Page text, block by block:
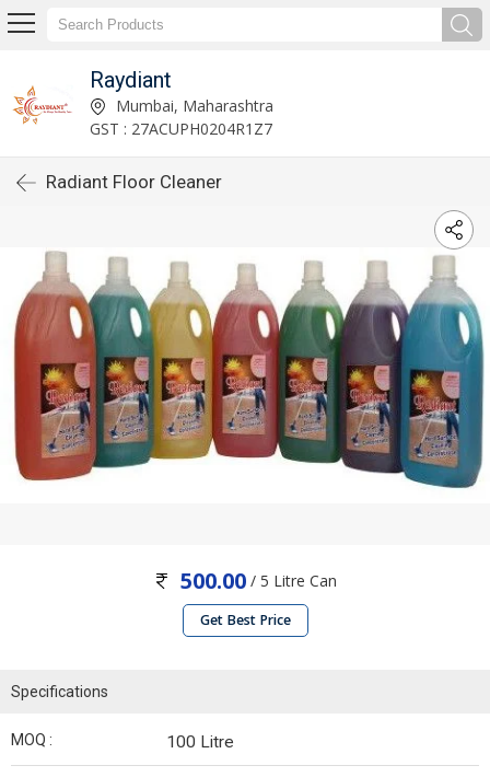
Raydiant
Mumbai, Maharashtra
GST : 27ACUPH0204R1Z7
Radiant Floor Cleaner
500.00/ 5 Litre Can
Get Best Price
Specifications
MOQ : 100 Litre